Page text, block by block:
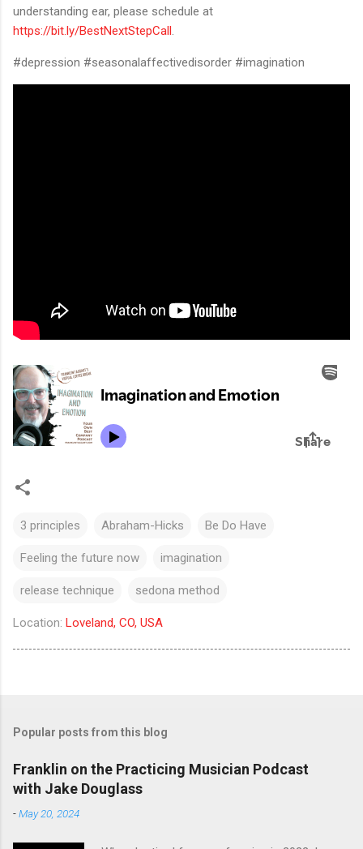
understanding ear, please schedule at
https://bit.ly/BestNextStepCall
#depression #seasonalaffectivedisorder #imagination
3 principles Abraham-Hicks Be Do Have
Feeling the future now imagination
release technique sedona method
Location: Loveland, CO, USA
Popular posts from this blog
Franklin on the Practicing Musician Podcast
with Jake Douglass
-May 20, 2024